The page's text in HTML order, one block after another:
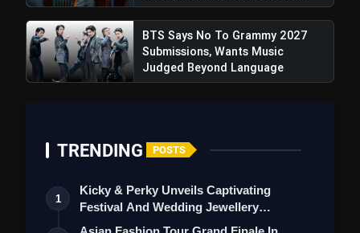
Sri Lanka Edges Out Bangladesh In
Thrilling Victory With A Narrow 3-Run Margin
BTS Says No To Grammy 2027
Submissions, Wants Music
Judged Beyond Language
TRENDING POSTS
1
Kicky & Perky Unveils Captivating
Festival And Wedding Jewellery
Collection